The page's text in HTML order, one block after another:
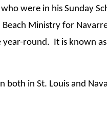
were in his Sunday
Beach Ministry for
round.  It is known
both in St. Louis and